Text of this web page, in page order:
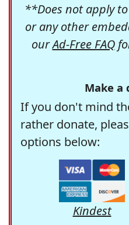
**Does not apply
or any other
ourAd-Free FAQ
Make a
If you don't mind
rather donate,
options below:
Kindest